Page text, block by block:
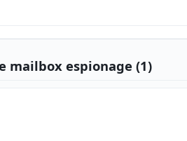
mailbox espionage (1)